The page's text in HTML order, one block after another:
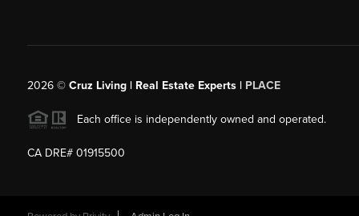
2026© Cruz Living | Real Estate Experts | PLACE
Each office is independently owned and operated.
CA DRE# 01915500